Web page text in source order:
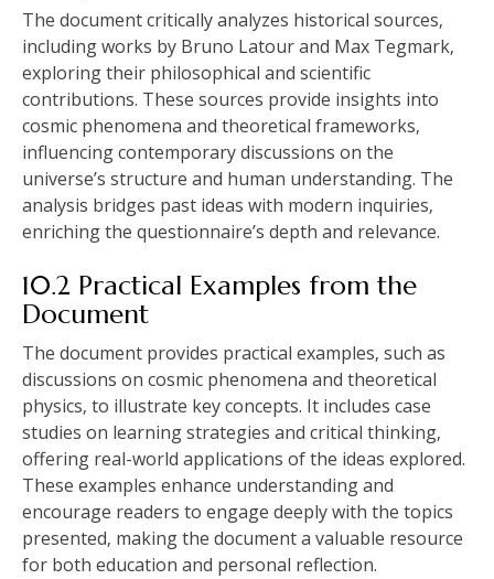
The document critically analyzes historical sources‚
including works by Bruno Latour and Max Tegmark‚
exploring their philosophical and scientific
contributions. These sources provide insights into
cosmic phenomena and theoretical frameworks‚
influencing contemporary discussions on the
universe’s structure and human understanding. The
analysis bridges past ideas with modern inquiries‚
enriching the questionnaire’s depth and relevance.
10.2 Practical Examples from the
Document
The document provides practical examples‚ such as
discussions on cosmic phenomena and theoretical
physics‚ to illustrate key concepts. It includes case
studies on learning strategies and critical thinking‚
offering real-world applications of the ideas explored.
These examples enhance understanding and
encourage readers to engage deeply with the topics
presented‚ making the document a valuable resource
for both education and personal reflection.